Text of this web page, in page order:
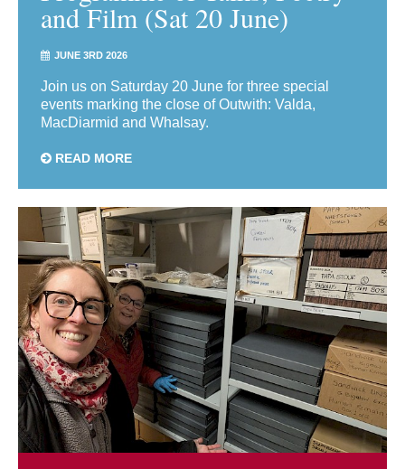
and Film (Sat 20 June)
JUNE 3RD 2026
Join us on Saturday 20 June for three special
events marking the close of Outwith: Valda,
MacDiarmid and Whalsay.
READ MORE